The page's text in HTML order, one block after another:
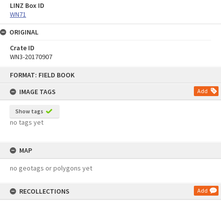
FORMAT: FIELD BOOK
IMAGE TAGS
Add
Show tags
no tags yet
MAP
no geotags or polygons yet
RECOLLECTIONS Add
LINZ Box ID
WN71
ORIGINAL
Crate ID
WN3-20170907